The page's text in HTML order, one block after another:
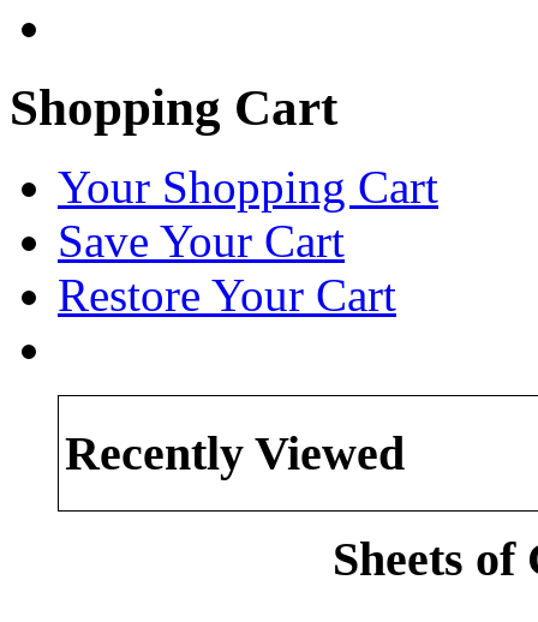
Shopping Cart
Your Shopping Cart
Save Your Cart
Restore Your Cart
Recently Viewed
Sheets